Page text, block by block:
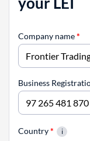
Company name*
Business
Country*